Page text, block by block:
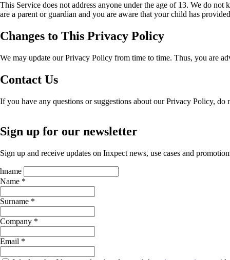
This Service does not address anyone under the age of 13. We do
are a parent or guardian and you are aware that your child has
Changes to This Privacy Policy
We may update our Privacy Policy from time to time. Thus, you are
Contact Us
If you have any questions or suggestions about our Privacy Policy, do
Sign up for our newsletter
Sign up and receive updates on Inxpect news, use cases and
hname
Name *
Surname *
Company *
Email *